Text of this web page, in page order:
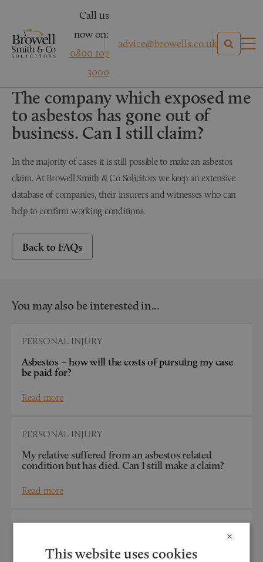
Call us
now on:
0800 107
3000
advice@browells.co.uk
The company which exposed me
to asbestos has gone out of
business. Can I still claim?
In the majority of cases it is still possible to make an asbestos
claim. At Browell Smith & Co Solicitors we keep an extensive
database of companies, their insurers and witnesses who can
help to confirm working conditions.
Back to FAQs
You may also be interested in...
PERSONAL INJURY
Asbestos – how will the costs of pursuing my case
be paid for?
Read more
PERSONAL INJURY
My relative suffered from an asbestos related
condition but has died. Can I still make a claim?
Read more
PERSONAL INJURY
How long will my asbestos claim take?
×
This website uses cookies